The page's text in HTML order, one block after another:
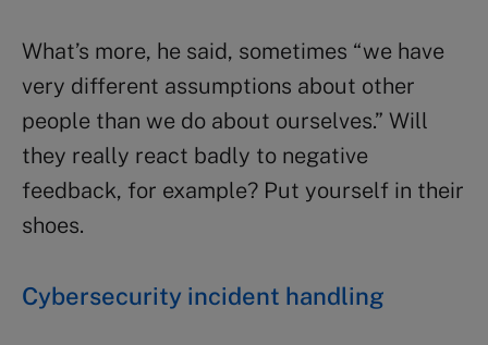
What’s more, he said, sometimes “we have
very different assumptions about other
people than we do about ourselves.” Will
they really react badly to negative
feedback, for example? Put yourself in their
shoes.
Cybersecurity incident handling